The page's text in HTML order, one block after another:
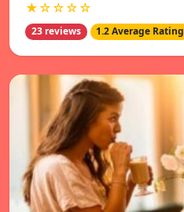
★☆☆☆☆
23 reviews 1.2 Average Rating